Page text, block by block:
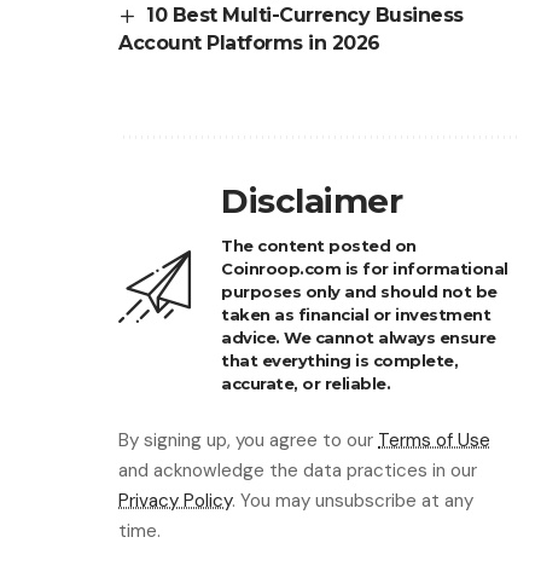
10 Best Multi-Currency Business
Account Platforms in 2026
Disclaimer
The content posted on
Coinroop.com is for informational
purposes only and should not be
taken as financial or investment
advice. We cannot always ensure
that everything is complete,
accurate, or reliable.
By signing up, you agree to our Terms of Use
and acknowledge the data practices in our
Privacy Policy. You may unsubscribe at any
time.